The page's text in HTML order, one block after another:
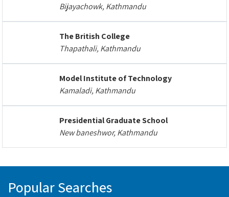
Bijayachowk, Kathmandu
The British College
Thapathali, Kathmandu
Model Institute of Technology
Kamaladi, Kathmandu
Presidential Graduate School
New baneshwor, Kathmandu
Popular Searches